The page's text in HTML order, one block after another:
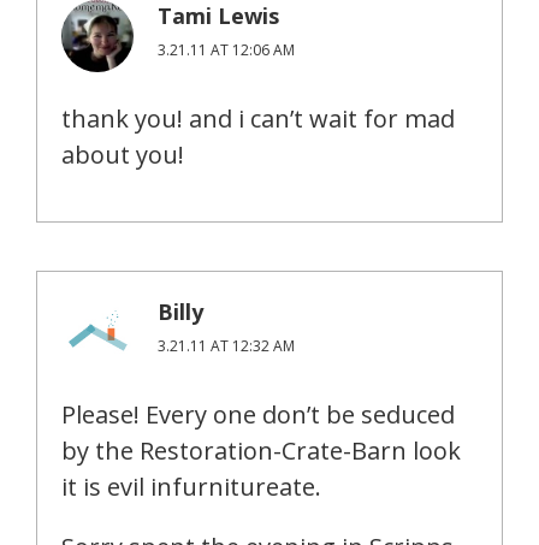
Tami Lewis
3.21.11 AT 12:06 AM
thank you! and i can’t wait for mad
about you!
Billy
3.21.11 AT 12:32 AM
Please! Every one don’t be seduced
by the Restoration-Crate-Barn look
it is evil infurnitureate.